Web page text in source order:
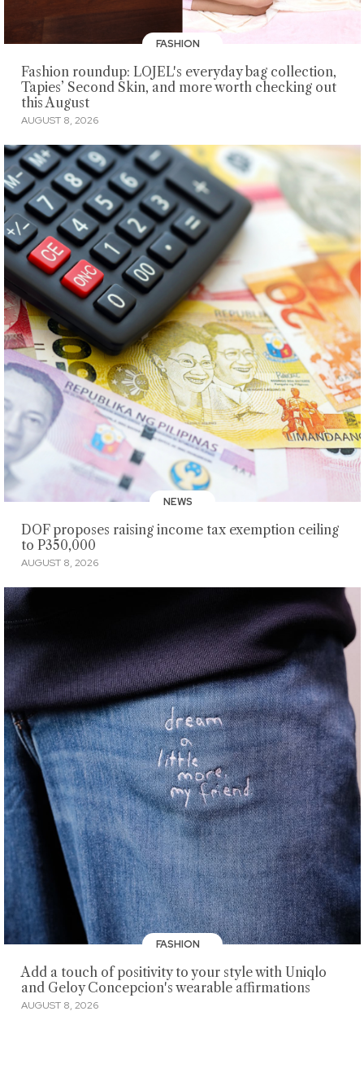
FASHION
Fashion roundup: LOJEL's everyday bag collection,
Tapies’ Second Skin, and more worth checking out
this August
AUGUST 8, 2026
NEWS
DOF proposes raising income tax exemption ceiling
to P350,000
AUGUST 8, 2026
FASHION
Add a touch of positivity to your style with Uniqlo
and Geloy Concepcion's wearable affirmations
AUGUST 8, 2026